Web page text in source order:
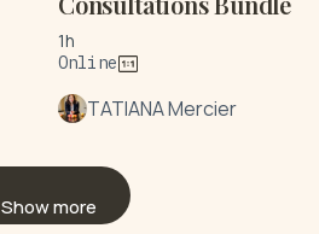
1h
Online
TATIANA Mercier
Show more